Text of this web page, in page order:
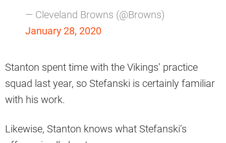
— Cleveland Browns (@Browns)
January 28, 2020
Stanton spent time with the Vikings’ practice
squad last year, so Stefanski is certainly familiar
with his work.
Likewise, Stanton knows what Stefanski’s